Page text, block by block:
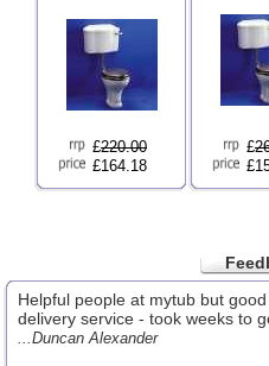
£220.00
£164.18
£
Helpful people at mytub but
delivery service - took weeks to
...Duncan Alexander